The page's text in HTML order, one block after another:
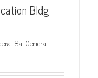
Bldg
8a, General